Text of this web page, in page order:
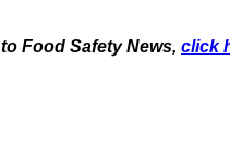
Food Safety News, click